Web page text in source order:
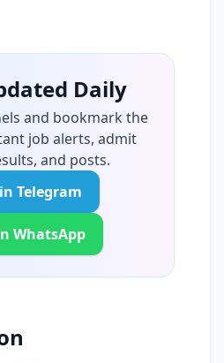
Daily
and bookmark the
job alerts, admit
and posts.
Telegram
WhatsApp